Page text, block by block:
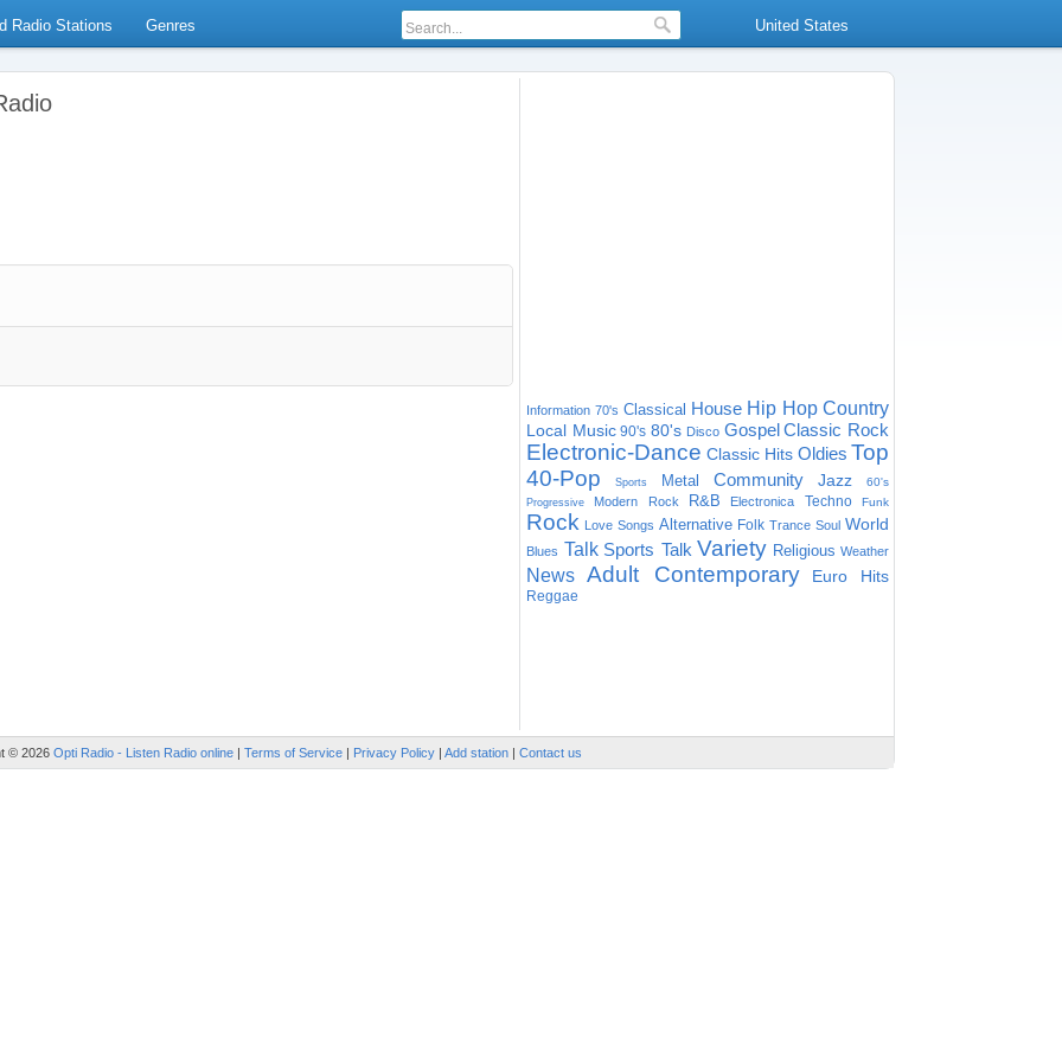
Radio Stations Genres United States
Information 70's Classical House Hip Hop Country
Local Music 90's 80's Disco Gospel Classic Rock
Electronic-Dance Classic Hits Oldies Top
40-Pop
Sports Metal Community Jazz 60's
Progressive Modern Rock R&B Electronica Techno Funk
Rock Love Songs Alternative Folk Trance Soul World
Blues Talk Sports Talk Variety Religious Weather
News Adult Contemporary Euro Hits
Reggae
© 2026 Opti Radio - Listen Radio online | Terms of Service | Privacy Policy | Add station | Contact us